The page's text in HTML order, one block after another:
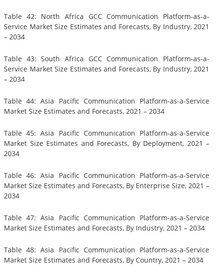
Table 42: North Africa GCC Communication Platform-as-a-
Service Market Size Estimates and Forecasts, By Industry, 2021
– 2034
Table 43: South Africa GCC Communication Platform-as-a-
Service Market Size Estimates and Forecasts, By Industry, 2021
– 2034
Table 44: Asia Pacific Communication Platform-as-a-Service
Market Size Estimates and Forecasts, 2021 – 2034
Table 45: Asia Pacific Communication Platform-as-a-Service
Market Size Estimates and Forecasts, By Deployment, 2021 –
2034
Table 46: Asia Pacific Communication Platform-as-a-Service
Market Size Estimates and Forecasts, By Enterprise Size, 2021 –
2034
Table 47: Asia Pacific Communication Platform-as-a-Service
Market Size Estimates and Forecasts, By Industry, 2021 – 2034
Table 48: Asia Pacific Communication Platform-as-a-Service
Market Size Estimates and Forecasts, By Country, 2021 – 2034